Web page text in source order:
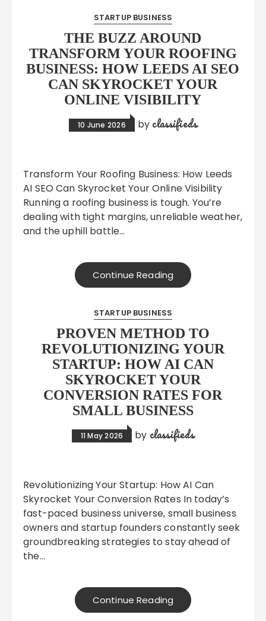
STARTUP BUSINESS
THE BUZZ AROUND
TRANSFORM YOUR ROOFING
BUSINESS: HOW LEEDS AI SEO
CAN SKYROCKET YOUR
ONLINE VISIBILITY
10 June 2026 by classifieds
Transform Your Roofing Business: How Leeds
AI SEO Can Skyrocket Your Online Visibility
Running a roofing business is tough. You’re
dealing with tight margins, unreliable weather,
and the uphill battle…
Continue Reading
STARTUP BUSINESS
PROVEN METHOD TO
REVOLUTIONIZING YOUR
STARTUP: HOW AI CAN
SKYROCKET YOUR
CONVERSION RATES FOR
SMALL BUSINESS
11 May 2026 by classifieds
Revolutionizing Your Startup: How AI Can
Skyrocket Your Conversion Rates In today’s
fast-paced business universe, small business
owners and startup founders constantly seek
groundbreaking strategies to stay ahead of
the…
Continue Reading